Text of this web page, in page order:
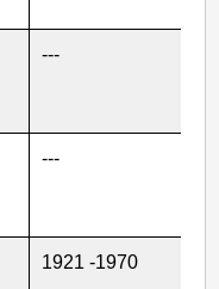
---
---
1921 -1970